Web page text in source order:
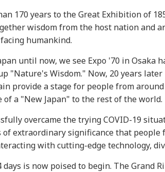
170 years to the Great Exhibition of
wisdom from the host nation and
humankind.
until now, we see Expo '70 in
"Nature's Wisdom." Now, 20 years
provide a stage for people from
a "New Japan" to the rest of the world.
overcame the trying COVID-19
extraordinary significance that people
with cutting-edge technology,
is now poised to begin. The Grand